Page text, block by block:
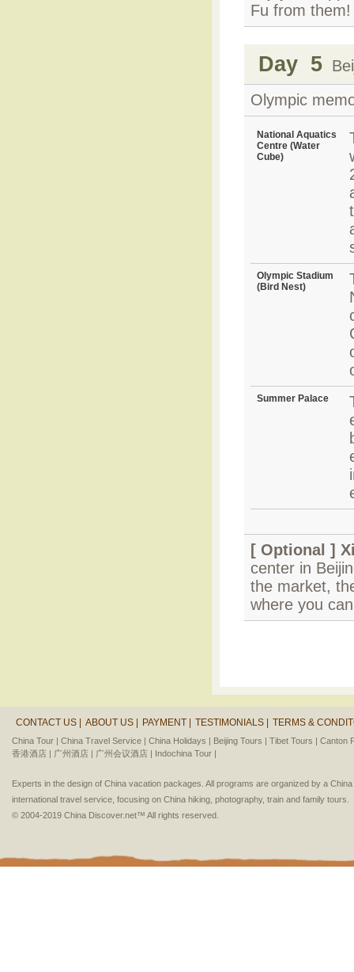
Fu from them!
Day 5
Olympic
National Aquatics
Centre (Water
Cube)
Olympic Stadium
(Bird Nest)
Summer Palace
[ Optional ]
center in
the market,
where you
CONTACT US | ABOUT US | PAYMENT | TESTIMONIALS | TERMS &
China Tour | China Travel Service | China Holidays | Beijing Tours | Tibet Tours | Canton
香港酒店 | 广州酒店 | 广州会议酒店 | Indochina Tour |
Experts in the design of China vacation packages. All programs are organized by a
international travel service, focusing on China hiking, photography, train and family tours.
© 2004-2019 China Discover.net™ All rights reserved.